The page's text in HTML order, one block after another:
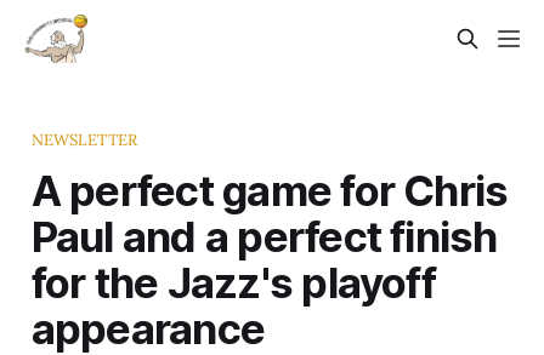
NEWSLETTER
A perfect game for Chris
Paul and a perfect finish
for the Jazz's playoff
appearance